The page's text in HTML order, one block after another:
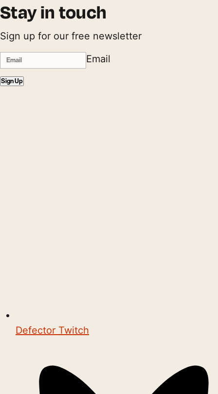
Stay in touch
Sign up for our free newsletter
Email
Sign Up
Defector Twitch